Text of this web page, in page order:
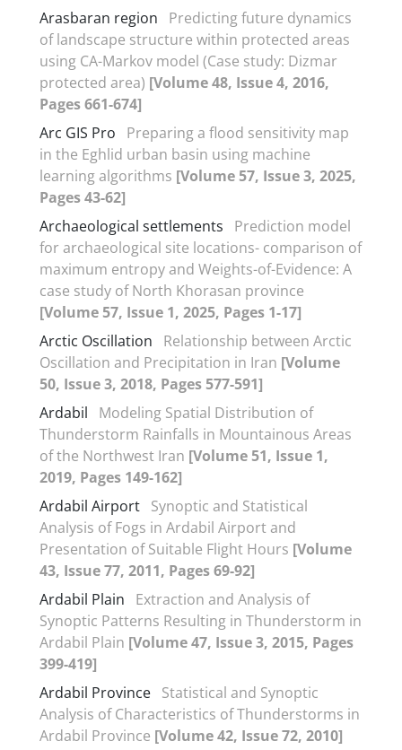
Arasbaran region
Predicting future dynamics
of landscape structure within protected areas
using CA-Markov model (Case study: Dizmar
protected area) [Volume 48, Issue 4, 2016,
Pages 661-674]
Arc GIS Pro
Preparing a flood sensitivity map
in the Eghlid urban basin using machine
learning algorithms [Volume 57, Issue 3, 2025,
Pages 43-62]
Archaeological settlements
Prediction model
for archaeological site locations- comparison of
maximum entropy and Weights-of-Evidence: A
case study of North Khorasan province
[Volume 57, Issue 1, 2025, Pages 1-17]
Arctic Oscillation
Relationship between Arctic
Oscillation and Precipitation in Iran [Volume
50, Issue 3, 2018, Pages 577-591]
Ardabil
Modeling Spatial Distribution of
Thunderstorm Rainfalls in Mountainous Areas
of the Northwest Iran [Volume 51, Issue 1,
2019, Pages 149-162]
Ardabil Airport Synoptic and Statistical
Analysis of Fogs in Ardabil Airport and
Presentation of Suitable Flight Hours [Volume
43, Issue 77, 2011, Pages 69-92]
Ardabil Plain
Extraction and Analysis of
Synoptic Patterns Resulting in Thunderstorm in
Ardabil Plain [Volume 47, Issue 3, 2015, Pages
399-419]
Ardabil Province Statistical and Synoptic
Analysis of Characteristics of Thunderstorms in
Ardabil Province [Volume 42, Issue 72, 2010]